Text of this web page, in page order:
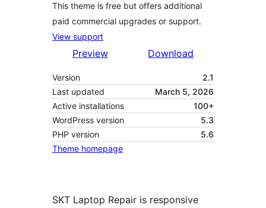
This theme is free but offers additional
paid commercial upgrades or support.
View support
Preview Download
Version
2.1
Last updated
March 5, 2026
Active installations
100+
WordPress version
5.3
PHP version
5.6
Theme homepage
SKT Laptop Repair is responsive